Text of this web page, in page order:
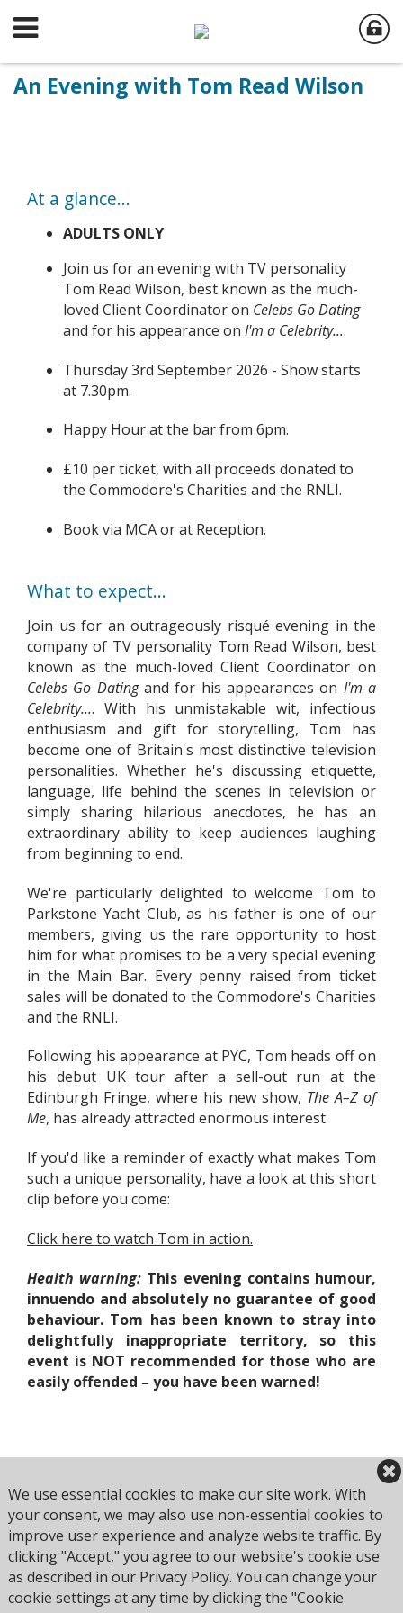
An Evening with Tom Read Wilson
At a glance...
ADULTS ONLY
Join us for an evening with TV personality
Tom Read Wilson, best known as the much-
loved Client Coordinator on Celebs Go Dating
and for his appearance on I'm a Celebrity....
Thursday 3rd September 2026 - Show starts
at 7.30pm.
Happy Hour at the bar from 6pm.
£10 per ticket, with all proceeds donated to
the Commodore's Charities and the RNLI.
Book via MCAor at Reception.
What to expect...
Join us for an outrageously risqué evening in the
company of TV personality Tom Read Wilson, best
known as the much-loved Client Coordinator on
Celebs Go Datingand for his appearances on I'm a
Celebrity.... With his unmistakable wit, infectious
enthusiasm and gift for storytelling, Tom has
become one of Britain's most distinctive television
personalities. Whether he's discussing etiquette,
language, life behind the scenes in television or
simply sharing hilarious anecdotes, he has an
extraordinary ability to keep audiences laughing
from beginning to end.
We're particularly delighted to welcome Tom to
Parkstone Yacht Club, as his father is one of our
members, giving us the rare opportunity to host
him for what promises to be a very special evening
in the Main Bar. Every penny raised from ticket
sales will be donated to the Commodore's Charities
and the RNLI.
Following his appearance at PYC, Tom heads off on
his debut UK tour after a sell-out run at the
Edinburgh Fringe, where his new show, The A–Z of
Me, has already attracted enormous interest.
If you'd like a reminder of exactly what makes Tom
such a unique personality, have a look at this short
clip before you come:
Click here to watch Tom in action.
Health warning: This evening contains humour,
innuendo and absolutely no guarantee of good
behaviour. Tom has been known to stray into
delightfully inappropriate territory, so this
event is NOT recommended for those who are
easily offended – you have been warned!
Book Now
Browse all Culture Club events
We use essential cookies to make our site work. With
your consent, we may also use non-essential cookies to
improve user experience and analyze website traffic. By
clicking "Accept," you agree to our website's cookie use
as described in our Privacy Policy. You can change your
cookie settings at any time by clicking the "Cookie